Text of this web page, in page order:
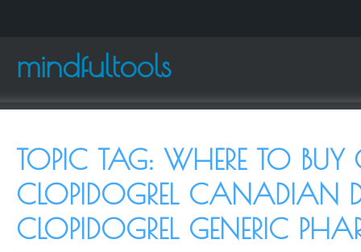
mindfultools
TOPIC TAG: WHERE TO BUY
CLOPIDOGREL CANADIAN
CLOPIDOGREL GENERIC